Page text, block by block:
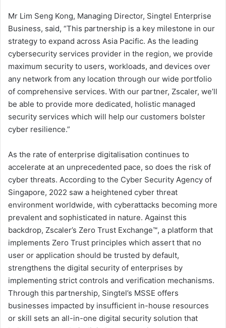
Mr Lim Seng Kong, Managing Director, Singtel Enterprise
Business, said, “This partnership is a key milestone in our
strategy to expand across Asia Pacific. As the leading
cybersecurity services provider in the region, we provide
maximum security to users, workloads, and devices over
any network from any location through our wide portfolio
of comprehensive services. With our partner, Zscaler, we’ll
be able to provide more dedicated, holistic managed
security services which will help our customers bolster
cyber resilience.”
As the rate of enterprise digitalisation continues to
accelerate at an unprecedented pace, so does the risk of
cyber threats. According to the Cyber Security Agency of
Singapore, 2022 saw a heightened cyber threat
environment worldwide, with cyberattacks becoming more
prevalent and sophisticated in nature. Against this
backdrop, Zscaler’s Zero Trust Exchange™, a platform that
implements Zero Trust principles which assert that no
user or application should be trusted by default,
strengthens the digital security of enterprises by
implementing strict controls and verification mechanisms.
Through this partnership, Singtel’s MSSE offers
businesses impacted by insufficient in-house resources
or skill sets an all-in-one digital security solution that